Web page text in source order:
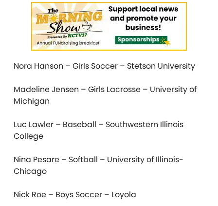
Nora Hanson – Girls Soccer – Stetson University
Madeline Jensen – Girls Lacrosse – University of
Michigan
Luc Lawler – Baseball – Southwestern Illinois
College
Nina Pesare – Softball – University of Illinois-
Chicago
Nick Roe – Boys Soccer – Loyola